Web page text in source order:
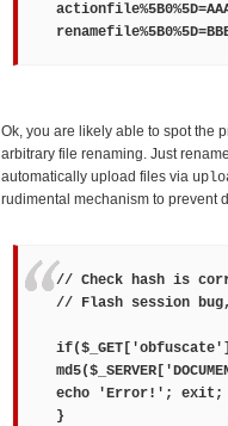
actionfile%5B0%5D=
renamefile%5B0%5D=
Ok, you are likely able to spot the
arbitrary file renaming. Just
automatically upload files via
rudimental mechanism to prevent
// Check hash is
// Flash session
echo 'Error!'; exit;
}